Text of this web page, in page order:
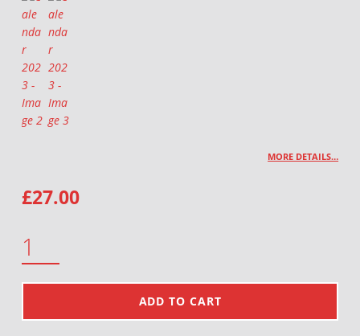
MORE DETAILS…
£27.00
ADD TO CART